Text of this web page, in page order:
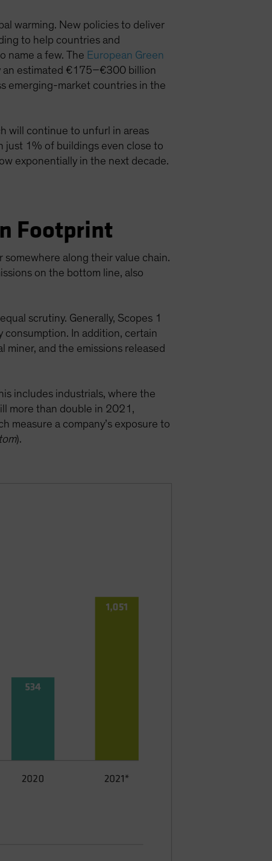
warming. New policies to deliver
to help countries and
name a few. The European Green
an estimated €175–€300 billion
emerging-market countries in the
will continue to unfurl in areas
just 1% of buildings even close to
exponentially in the next decade.
Footprint
along their value chain.
on the bottom line, also
scrutiny. Generally, Scopes 1
consumption. In addition, certain
miner, and the emissions released
includes industrials, where the
more than double in 2021,
measure a company’s exposure to
).